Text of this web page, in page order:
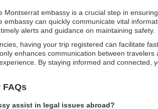
Montserrat embassy is a crucial step in
embassy can quickly communicate vital
alerts and guidance on maintaining safety.
having your trip registered can facilitate
enhances communication between
By staying informed and connected,
FAQs
assist in legal issues abroad?